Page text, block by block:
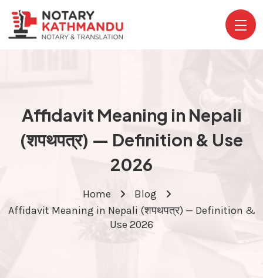
Affidavit Meaning in Nepali
(शपथपत्र) — Definition & Use
2026
Home
Blog
Affidavit Meaning in Nepali (शपथपत्र) — Definition &
Use 2026